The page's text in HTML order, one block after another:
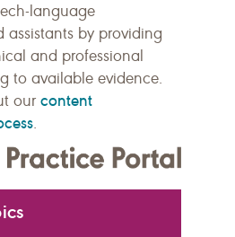
language
assistants by providing
and professional
to available evidence.
our content
.